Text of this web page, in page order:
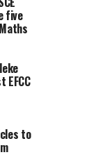
five
to